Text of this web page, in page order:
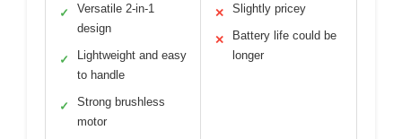
✓
Versatile 2-in-1
design
✓
Lightweight and easy
to handle
✓
Strong brushless
motor
✕ Slightly pricey
✕
Battery life could be
longer